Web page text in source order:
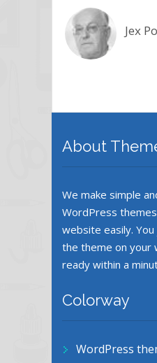
Jex
About
We make simple
WordPress
website easily.
the theme on your
ready within a
Colorway
WordPress